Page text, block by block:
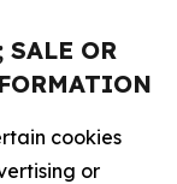
OR
cookies
or